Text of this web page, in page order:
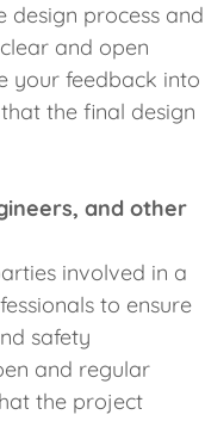
design process and
and open
your feedback into
the final design
and other
involved in a
to ensure
safety
and regular
the project